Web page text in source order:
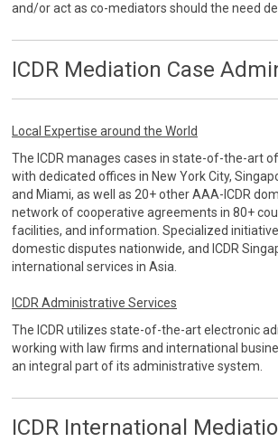
and/or act as co-mediators should the need
ICDR Mediation Case
Local Expertise around the World
The ICDR manages cases in state-of-the-art
with dedicated offices in New York City,
and Miami, as well as 20+ other AAA-ICDR
network of cooperative agreements in 80+
facilities, and information. Specialized
domestic disputes nationwide, and ICDR
international services in Asia.
ICDR Administrative Services
The ICDR utilizes state-of-the-art electronic
working with law firms and international
an integral part of its administrative system.
ICDR International